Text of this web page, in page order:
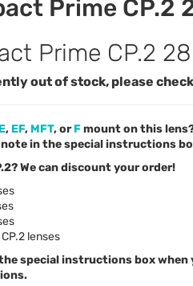
Prime CP.2
Prime CP.2
out of stock, please
E, EF, MFT, orFmount on this
note in the special instructions
We can discount your order!
lenses
special instructions box